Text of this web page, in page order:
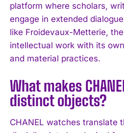
platform where scholars,
engage in extended
like Froidevaux-Metterie,
intellectual work with its
and material practices.
What makes
distinct objects?
CHANEL watches translate